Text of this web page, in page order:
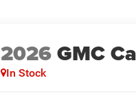
2026GMC
In Stock